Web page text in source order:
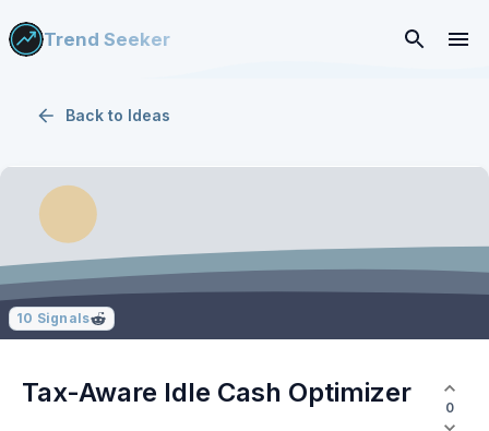
Trend Seeker
Back to Ideas
10 Signals
Tax-Aware Idle Cash Optimizer 0